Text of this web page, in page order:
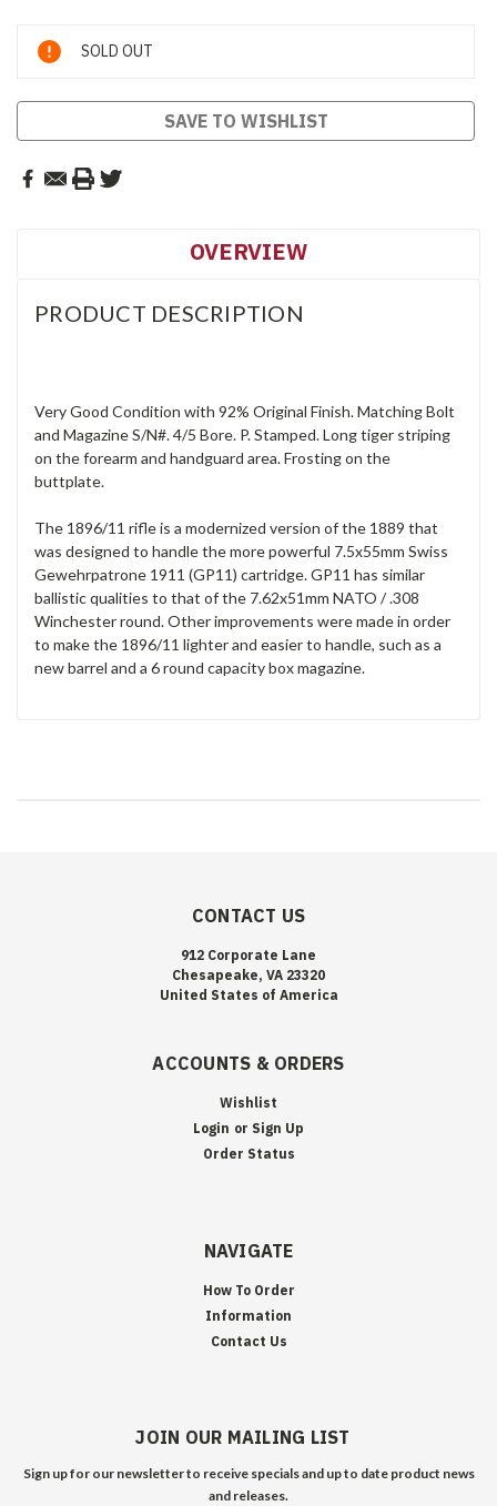
Current
Stock:
SOLD OUT
SAVE TO WISHLIST
OVERVIEW
PRODUCT DESCRIPTION
Very Good Condition with 92% Original Finish. Matching Bolt
and Magazine S/N#. 4/5 Bore. P. Stamped. Long tiger striping
on the forearm and handguard area. Frosting on the
buttplate.
The 1896/11 rifle is a modernized version of the 1889 that
was designed to handle the more powerful 7.5x55mm Swiss
Gewehrpatrone 1911 (GP11) cartridge. GP11 has similar
ballistic qualities to that of the 7.62x51mm NATO / .308
Winchester round. Other improvements were made in order
to make the 1896/11 lighter and easier to handle, such as a
new barrel and a 6 round capacity box magazine.
CONTACT US
912 Corporate Lane
Chesapeake, VA 23320
United States of America
ACCOUNTS & ORDERS
Wishlist
Login or Sign Up
Order Status
NAVIGATE
How To Order
Information
Contact Us
JOIN OUR MAILING LIST
Sign up for our newsletter to receive specials and up to date product news
and releases.